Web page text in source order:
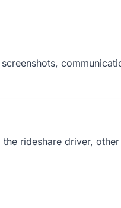
rideshare driver,